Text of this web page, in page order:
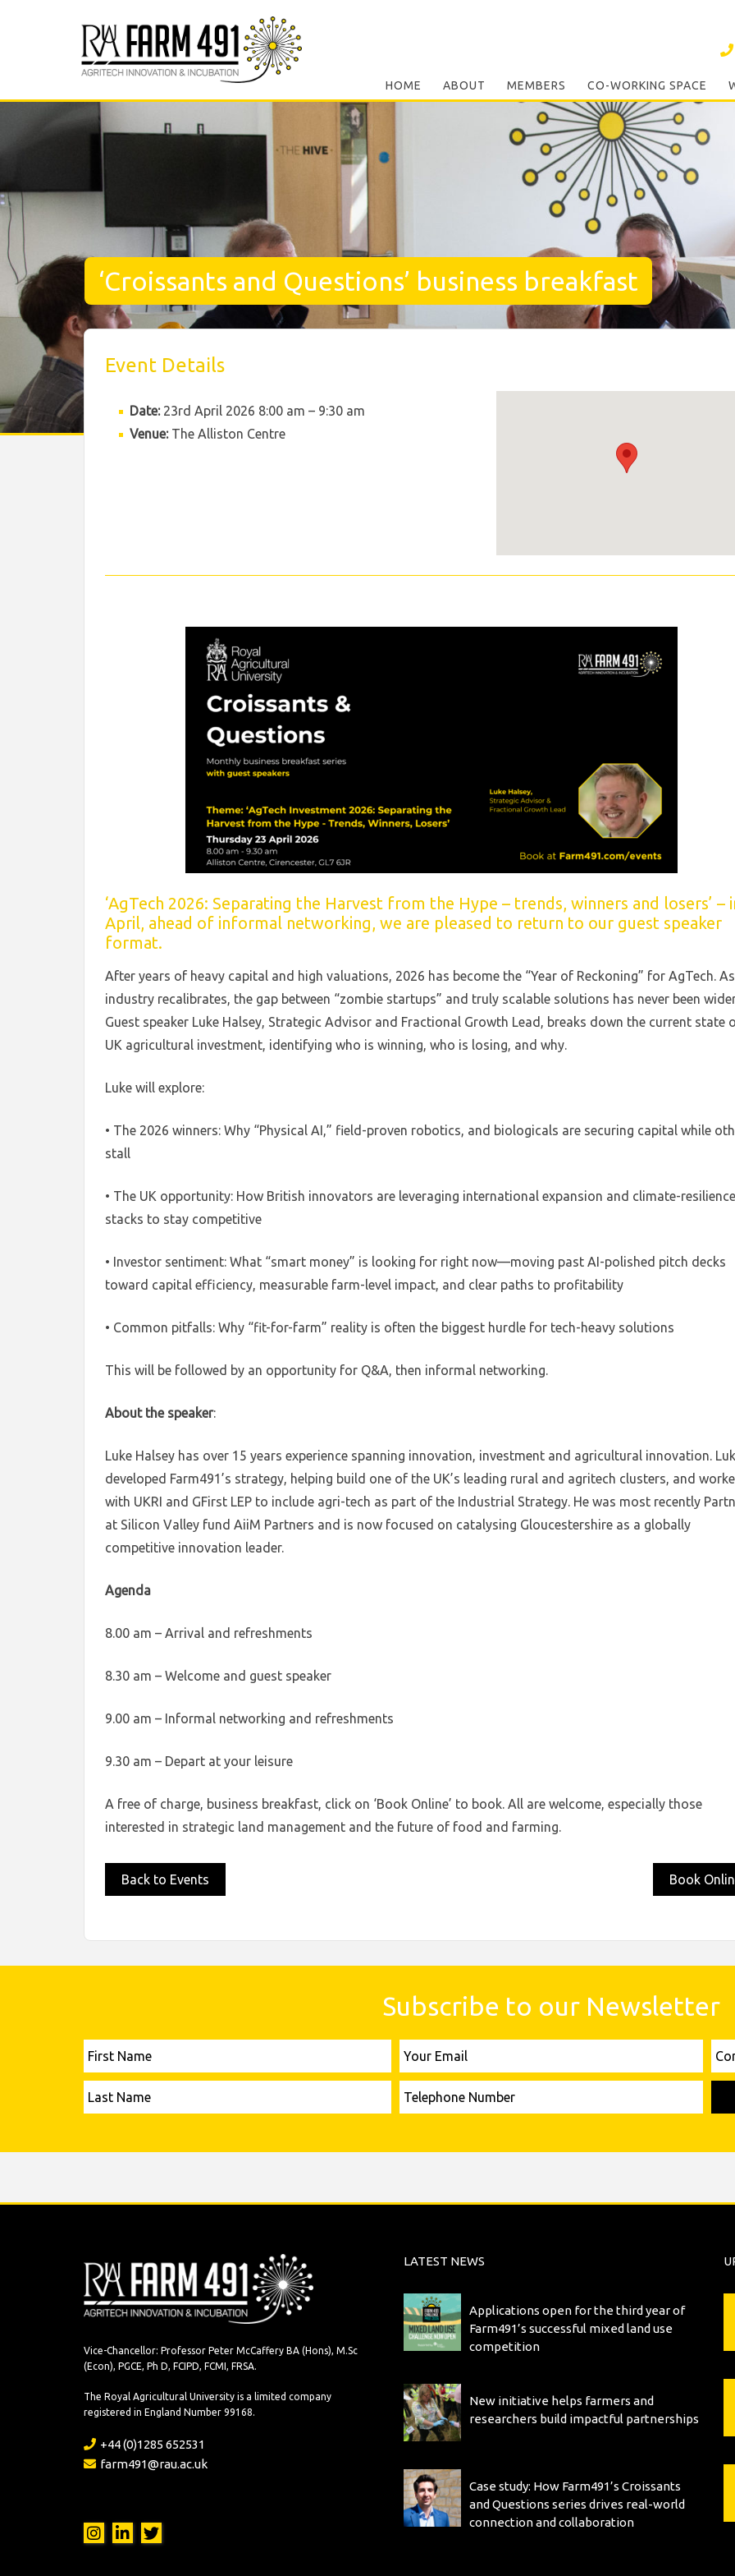
HOME ABOUT MEMBERS CO-WORKING SPACE
‘Croissants and Questions’ business breakfast
Event Details
Date: 23rd April 2026 8:00 am – 9:30 am
Venue: The Alliston Centre
‘AgTech 2026: Separating the Harvest from the Hype – trends, winners and losers’ – i
April, ahead of informal networking, we are pleased to return to our guest speaker
format.
After years of heavy capital and high valuations, 2026 has become the “Year of Reckoning” for AgTech.
industry recalibrates, the gap between “zombie startups” and truly scalable solutions has never been
Guest speaker Luke Halsey, Strategic Advisor and Fractional Growth Lead, breaks down the current state
UK agricultural investment, identifying who is winning, who is losing, and why.
Luke will explore:
• The 2026 winners: Why “Physical AI,” field-proven robotics, and biologicals are securing capital while
stall
• The UK opportunity: How British innovators are leveraging international expansion and climate-resilience
stacks to stay competitive
• Investor sentiment: What “smart money” is looking for right now—moving past AI-polished pitch decks
toward capital efficiency, measurable farm-level impact, and clear paths to profitability
• Common pitfalls: Why “fit-for-farm” reality is often the biggest hurdle for tech-heavy solutions
This will be followed by an opportunity for Q&A, then informal networking.
About the speaker:
Luke Halsey has over 15 years experience spanning innovation, investment and agricultural innovation.
developed Farm491’s strategy, helping build one of the UK’s leading rural and agritech clusters, and
with UKRI and GFirst LEP to include agri-tech as part of the Industrial Strategy. He was most recently
at Silicon Valley fund AiiM Partners and is now focused on catalysing Gloucestershire as a globally
competitive innovation leader.
Agenda
8.00 am – Arrival and refreshments
8.30 am – Welcome and guest speaker
9.00 am – Informal networking and refreshments
9.30 am – Depart at your leisure
A free of charge, business breakfast, click on ‘Book Online’ to book. All are welcome, especially those
interested in strategic land management and the future of food and farming.
Back to Events Book
Subscribe to our Newsletter
Name
Name
Email
Number
Name
Vice-Chancellor: Professor Peter McCaffery BA (Hons), M.Sc
(Econ), PGCE, Ph D, FCIPD, FCMI, FRSA.
The Royal Agricultural University is a limited company
registered in England Number 99168.
+44 (0)1285 652531
farm491@rau.ac.uk
LATEST NEWS
Applications open for the third year of
Farm491’s successful mixed land use
competition
New initiative helps farmers and
researchers build impactful partnerships
Case study: How Farm491’s Croissants
and Questions series drives real-world
connection and collaboration